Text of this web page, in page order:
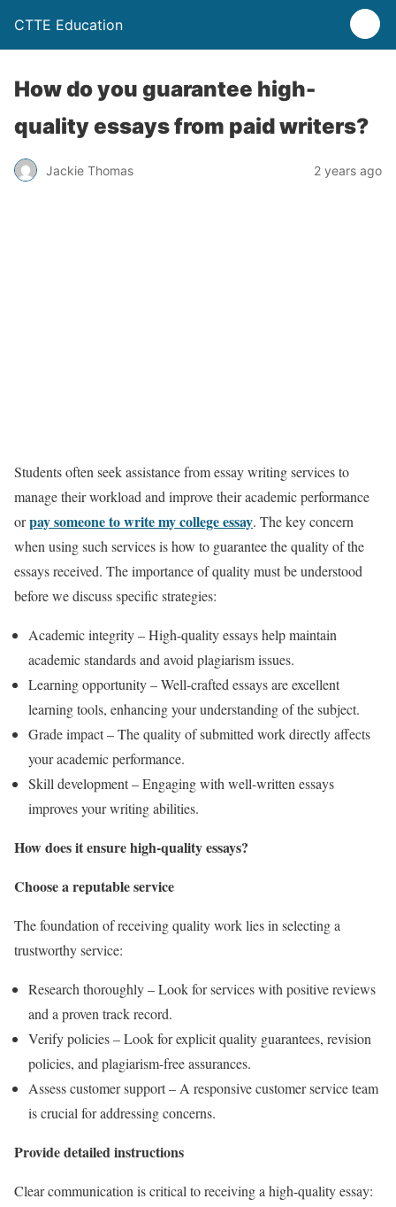
CTTE Education
How do you guarantee high-
quality essays from paid writers?
Jackie Thomas 2 years ago
Students often seek assistance from essay writing services to
manage their workload and improve their academic performance
orpay someone to write my college essay. The key concern
when using such services is how to guarantee the quality of the
essays received. The importance of quality must be understood
before we discuss specific strategies:
Academic integrity – High-quality essays help maintain
academic standards and avoid plagiarism issues.
Learning opportunity – Well-crafted essays are excellent
learning tools, enhancing your understanding of the subject.
Grade impact – The quality of submitted work directly affects
your academic performance.
Skill development – Engaging with well-written essays
improves your writing abilities.
How does it ensure high-quality essays?
Choose a reputable service
The foundation of receiving quality work lies in selecting a
trustworthy service:
Research thoroughly – Look for services with positive reviews
and a proven track record.
Verify policies – Look for explicit quality guarantees, revision
policies, and plagiarism-free assurances.
Assess customer support – A responsive customer service team
is crucial for addressing concerns.
Provide detailed instructions
Clear communication is critical to receiving a high-quality essay: